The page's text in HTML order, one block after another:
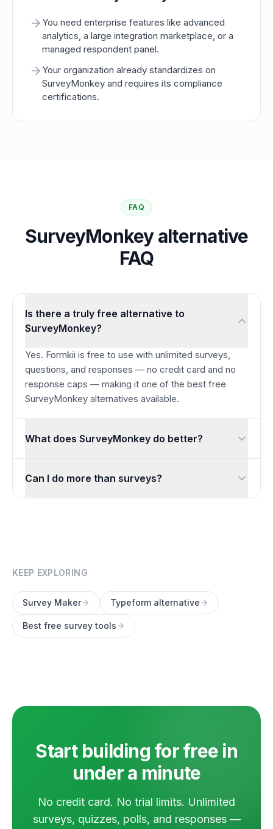
You need enterprise features like advanced
analytics, a large integration marketplace, or a
managed respondent panel.
Your organization already standardizes on
SurveyMonkey and requires its compliance
certifications.
FAQ
SurveyMonkey alternative
FAQ
Is there a truly free alternative to
SurveyMonkey?
Yes. Formkii is free to use with unlimited surveys,
questions, and responses — no credit card and no
response caps — making it one of the best free
SurveyMonkey alternatives available.
What does SurveyMonkey do better?
Can I do more than surveys?
KEEP EXPLORING
Survey Maker Typeform alternative
Best free survey tools
Start building for free in
under a minute
No credit card. No trial limits. Unlimited
surveys, quizzes, polls, and responses —